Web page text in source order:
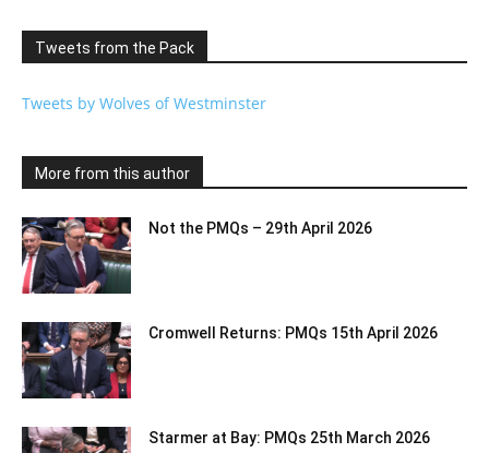
Tweets from the Pack
Tweets by Wolves of Westminster
More from this author
Not the PMQs – 29th April 2026
Cromwell Returns: PMQs 15th April 2026
Starmer at Bay: PMQs 25th March 2026